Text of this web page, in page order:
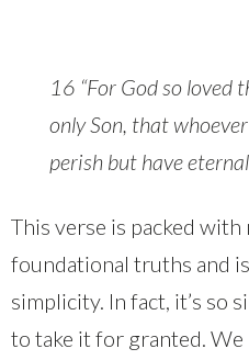
16 “For God so loved
only Son, that
perish but have
This verse is packed with
foundational truths and
simplicity. In fact, it’s so
to take it for granted.